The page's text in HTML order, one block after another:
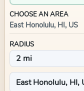
CHOOSE AN AREA
East Honolulu, HI, US
RADIUS